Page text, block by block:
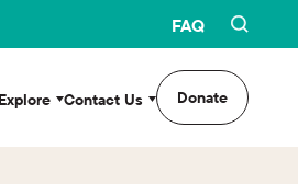
FAQ
Contact Us Donate